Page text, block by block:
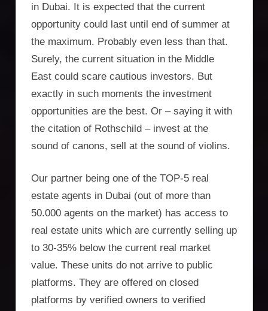
in Dubai. It is expected that the current
opportunity could last until end of summer at
the maximum. Probably even less than that.
Surely, the current situation in the Middle
East could scare cautious investors. But
exactly in such moments the investment
opportunities are the best. Or – saying it with
the citation of Rothschild – invest at the
sound of canons, sell at the sound of violins.
Our partner being one of the TOP-5 real
estate agents in Dubai (out of more than
50.000 agents on the market) has access to
real estate units which are currently selling up
to 30-35% below the current real market
value. These units do not arrive to public
platforms. They are offered on closed
platforms by verified owners to verified